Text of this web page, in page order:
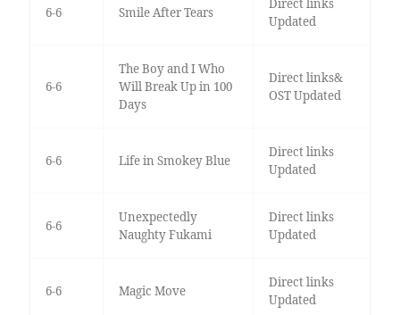
6-6 Smile After Tears
Direct links
Updated
6-6
The Boy and I Who
Will Break Up in 100
Days
Direct links&
OST Updated
6-6 Life in Smokey Blue
Direct links
Updated
6-6
Unexpectedly
Naughty Fukami
Direct links
Updated
6-6 Magic Move
Direct links
Updated